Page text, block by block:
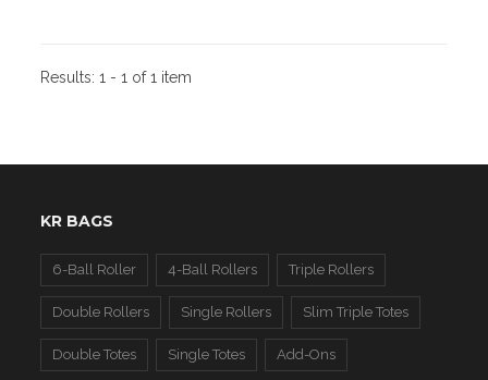
Results:1 - 1 of 1 item
KR BAGS
6-Ball Roller 4-Ball Rollers Triple Rollers
Double Rollers Single Rollers Slim Triple Totes
Double Totes Single Totes Add-Ons